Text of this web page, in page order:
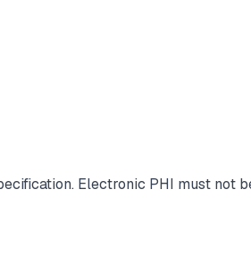
Electronic PHI must not